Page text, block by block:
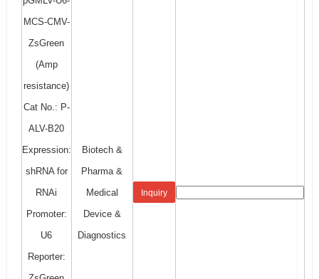
MCS-CMV-
ZsGreen
(Amp
resistance)
Cat No.: P-
ALV-B20
Expression:
shRNA for
RNAi
Promoter:
U6
Reporter:
Biotech &
Pharma &
Medical
Device &
Diagnostics
Inquiry